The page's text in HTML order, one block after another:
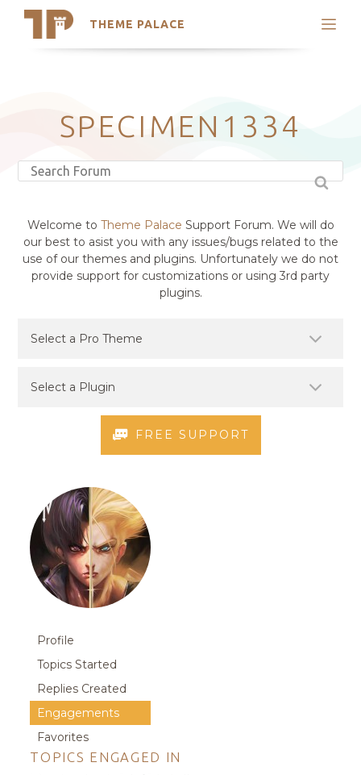
THEME PALACE
Search
Latest Themes
Trending Themes
SPECIMEN1334
Welcome to Theme Palace Support Forum. We will do
our best to asist you with any issues/bugs related to the
use of our themes and plugins. Unfortunately we do not
provide support for customizations or using 3rd party
plugins.
FREE SUPPORT
Profile
Topics Started
Replies Created
Engagements
Favorites
TOPICS ENGAGED IN